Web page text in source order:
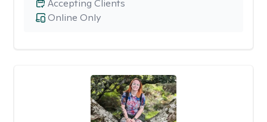
Online Only
Accepting Clients